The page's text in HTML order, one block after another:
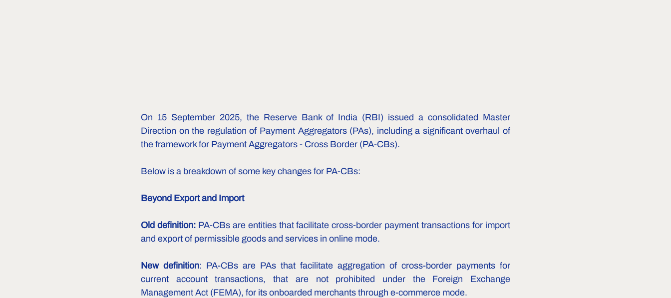
On 15 September 2025, the Reserve Bank of India (RBI) issued a consolidated Master
Direction on the regulation of Payment Aggregators (PAs), including a significant overhaul of
the framework for Payment Aggregators - Cross Border (PA-CBs).
Below is a breakdown of some key changes for PA-CBs:
Beyond Export and Import
Old definition: PA-CBs are entities that facilitate cross-border payment transactions for import
and export of permissible goods and services in online mode.
New definition: PA-CBs are PAs that facilitate aggregation of cross-border payments for
current account transactions, that are not prohibited under the Foreign Exchange
Management Act (FEMA), for its onboarded merchants through e-commerce mode.